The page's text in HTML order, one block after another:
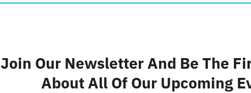
Join Our Newsletter And Be The
About All Of Our Upcoming